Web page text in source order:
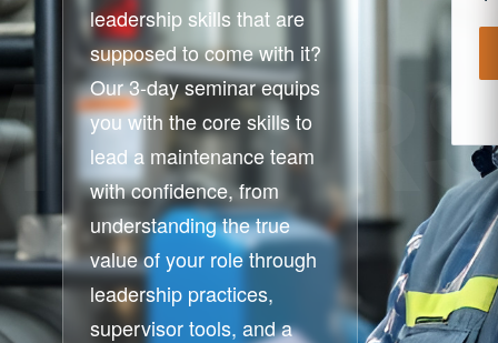
leadership skills that are
supposed to come with it?
Our 3-day seminar equips
you with the core skills to
lead a maintenance team
with confidence, from
understanding the true
value of your role through
leadership practices,
supervisor tools, and a